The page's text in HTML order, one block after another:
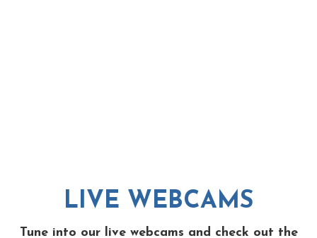
LIVE WEBCAMS
Tune into our live webcams and check out the